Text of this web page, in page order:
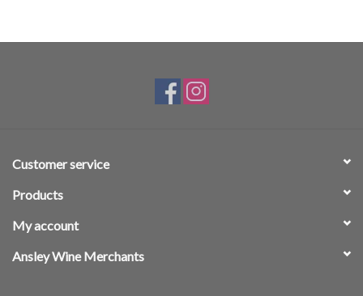
Customer service
Products
My account
Ansley Wine Merchants